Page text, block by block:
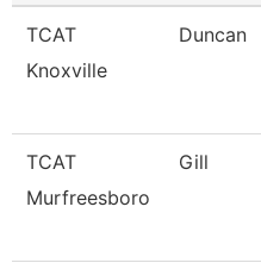
TCAT
Knoxville
Duncan
TCAT
Murfreesboro
Gill